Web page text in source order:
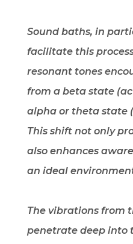
Sound baths, in
facilitate this
resonant tones
from a beta state
alpha or theta state
This shift not only
also enhances
an ideal
The vibrations from
penetrate deep into